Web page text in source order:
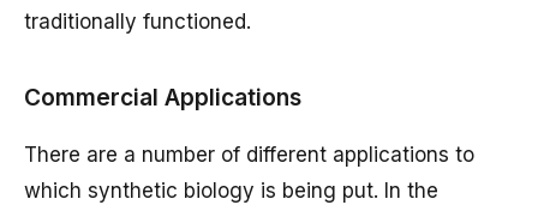
traditionally functioned.
Commercial Applications
There are a number of different applications to
which synthetic biology is being put. In the